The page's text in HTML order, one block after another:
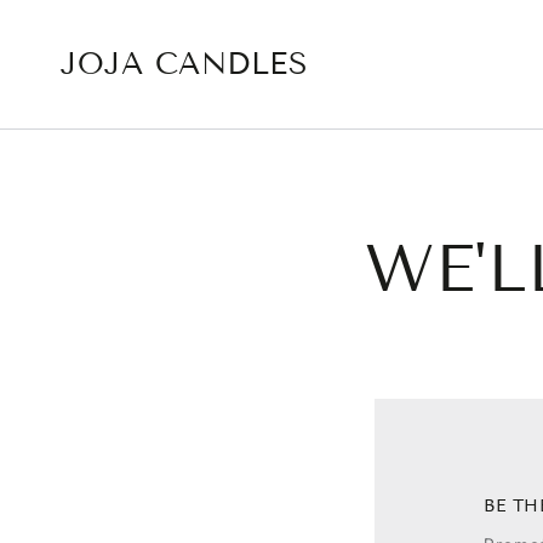
JOJA CANDLES
BE